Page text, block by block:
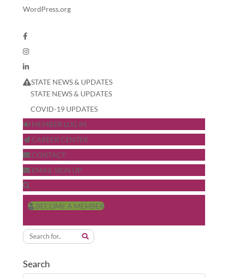
WordPress.org
STATE NEWS & UPDATES
STATE NEWS & UPDATES
COVID-19 UPDATES
MEMBER LOG IN
CAREER CENTER
CONTACT
EMAIL SIGN UP
BECOME A MEMBER
Search